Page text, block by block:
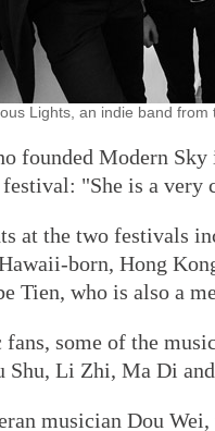
Lights, an indie band
founded Modern
"She is a very
at the two festivals
born, Hong
Tien, who is also a
some of the
Shu, Li Zhi, Ma Di
musician Dou